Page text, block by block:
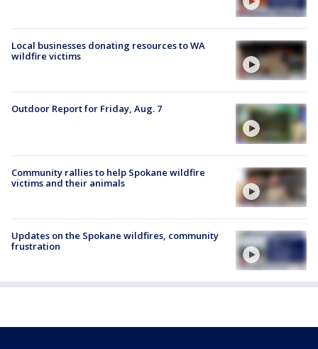
Local businesses donating resources to WA
wildfire victims
Outdoor Report for Friday, Aug. 7
Community rallies to help Spokane wildfire
victims and their animals
Updates on the Spokane wildfires, community
frustration